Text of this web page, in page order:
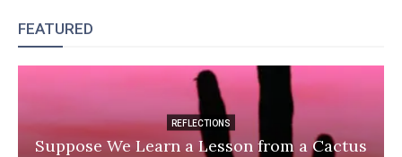
FEATURED
REFLECTIONS
Suppose We Learn a Lesson from a Cactus